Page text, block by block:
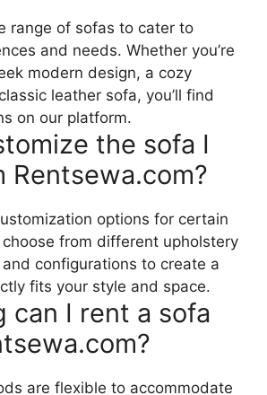
range of sofas to cater to
and needs. Whether you’re
modern design, a cozy
leather sofa, you’ll find
on our platform.
the sofa I
Rentsewa.com?
options for certain
choose from different upholstery
configurations to create a
fits your style and space.
can I rent a sofa
are flexible to accommodate